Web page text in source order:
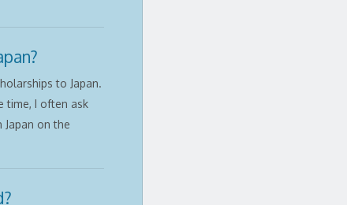
to Japan.
time, I often ask
on the